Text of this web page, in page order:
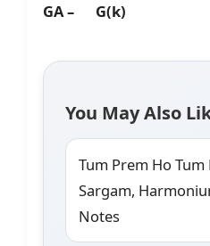
GA – G(k)
You May Also
Tum Prem Ho Tum
Sargam,
Notes